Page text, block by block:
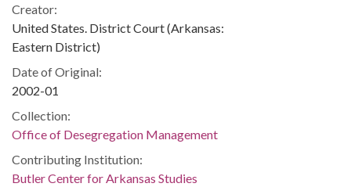
Creator:
United States. District Court (Arkansas:
Eastern District)
Date of Original:
2002-01
Collection:
Office of Desegregation Management
Contributing Institution:
Butler Center for Arkansas Studies